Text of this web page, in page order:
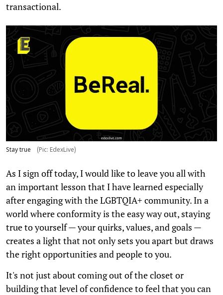
transactional.
Stay true (Pic: EdexLive)
As I sign off today, I would like to leave you all with
an important lesson that I have learned especially
after engaging with the LGBTQIA+ community. In a
world where conformity is the easy way out, staying
true to yourself — your quirks, values, and goals —
creates a light that not only sets you apart but draws
the right opportunities and people to you.
It's not just about coming out of the closet or
building that level of confidence to feel that you can